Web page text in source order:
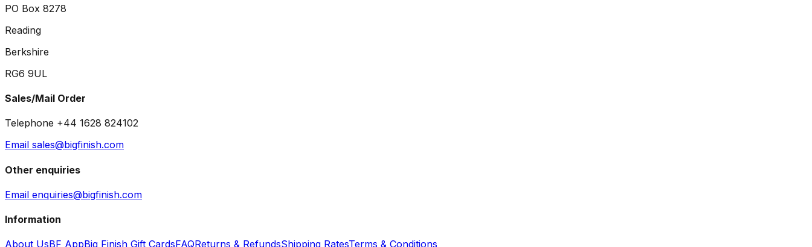
PO Box 8278
Reading
Berkshire
RG6 9UL
Sales/Mail Order
Telephone +44 1628 824102
Email sales@bigfinish.com
Other enquiries
Email enquiries@bigfinish.com
Information
About UsBF AppBig Finish Gift CardsFAQReturns & RefundsShipping RatesTerms & Conditions